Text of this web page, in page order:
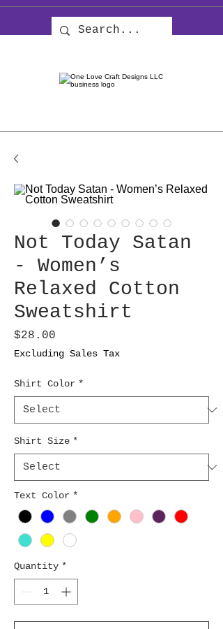
Not Today Satan
- Women’s
Relaxed Cotton
Sweatshirt
$28.00
Excluding Sales Tax
Shirt Color *
Shirt Size *
Text Color *
Quantity *